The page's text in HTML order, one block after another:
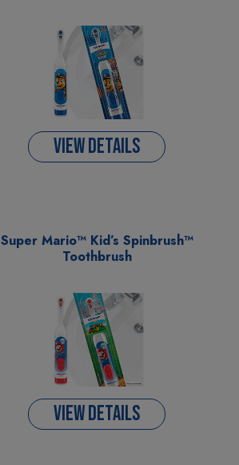
VIEW DETAILS
Super Mario™ Kid’s Spinbrush™
Toothbrush
VIEW DETAILS